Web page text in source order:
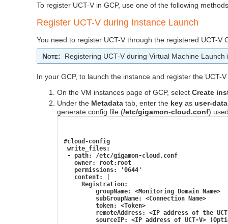
To register UCT-V in GCP, use one of the following
Register UCT-V during Instance Launch
You need to register UCT-V through the registered UCT-V
Note: Registering UCT-V during Virtual Machine
In your GCP, to launch the instance and register the UCT-V
On the VM instances page of GCP, selectCreate
Under the Metadata tab, enter the key asuser-data
generate config file (/etc/gigamon-cloud.conf)
#cloud-config
write_files:
- path: /etc/gigamon-cloud.conf
owner: root:root
permissions: '0644'
content: |
Registration:
groupName: <Monitoring Domain Name>
subGroupName: <Connection Name>
token: <Token>
remoteAddress: <IP address of the UCT-
sourceIP: <IP address of UCT-V>